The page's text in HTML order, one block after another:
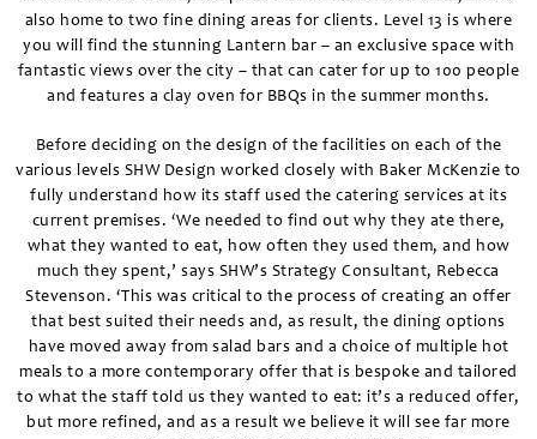
also home to two fine dining areas for clients. Level 13 is where
you will find the stunning Lantern bar – an exclusive space with
fantastic views over the city – that can cater for up to 100 people
and features a clay oven for BBQs in the summer months.
Before deciding on the design of the facilities on each of the
various levels SHW Design worked closely with Baker McKenzie to
fully understand how its staff used the catering services at its
current premises. ‘We needed to find out why they ate there,
what they wanted to eat, how often they used them, and how
much they spent,’ says SHW’s Strategy Consultant, Rebecca
Stevenson. ‘This was critical to the process of creating an offer
that best suited their needs and, as result, the dining options
have moved away from salad bars and a choice of multiple hot
meals to a more contemporary offer that is bespoke and tailored
to what the staff told us they wanted to eat: it’s a reduced offer,
but more refined, and as a result we believe it will see far more